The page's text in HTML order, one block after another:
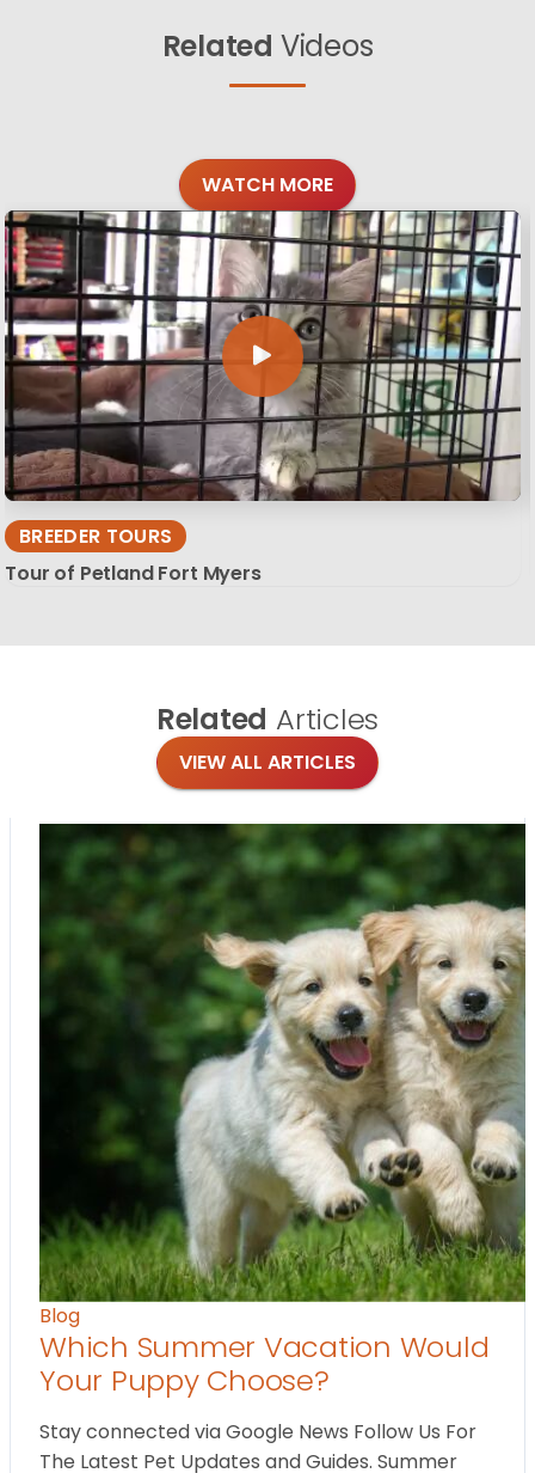
Related Videos
WATCH MORE
BREEDER TOURS
Tour of Petland Fort Myers
Related Articles
VIEW ALL ARTICLES
Blog
Which Summer Vacation Would
Your Puppy Choose?
Stay connected via Google News Follow Us For
The Latest Pet Updates and Guides. Summer